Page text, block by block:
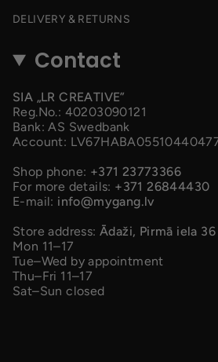
DELIVERY & RETURNS
Contact
SIA „LR CREATIVE”
Reg.No.: 40203090121
Bank: AS Swedbank
Account:
Shop phone: +371 23773366
For more details: +371 26844430
E-mail: info@mygang.lv
Store address: Ādaži, Pirmā iela 36
Mon 11–17
Tue–Wed by appointment
Thu–Fri 11–17
Sat–Sun closed